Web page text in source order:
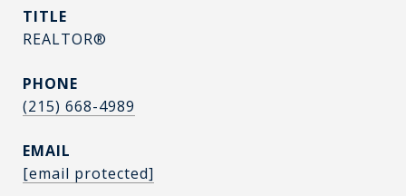
TITLE
REALTOR®
PHONE
(215) 668-4989
EMAIL
[email protected]